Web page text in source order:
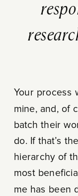
Your process
mine, and, of
batch their
do. If that’s
hierarchy of
most
me has been